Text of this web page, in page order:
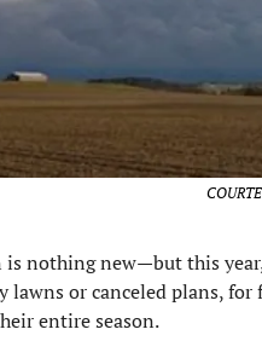
is nothing new—but this
lawns or canceled plans,
entire season.